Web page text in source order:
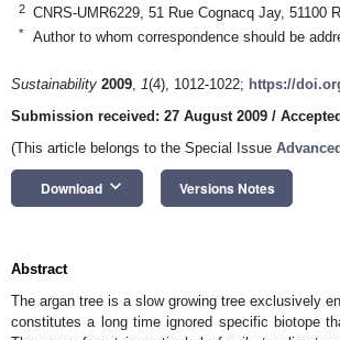
2 CNRS-UMR6229, 51 Rue Cognacq Jay, 51100
* Author to whom correspondence should be
Sustainability 2009, 1(4), 1012-1022; https://
Submission received: 27 August 2009 /
(This article belongs to the Special Issue
Download keyboard_arrow_down Versions Notes
Abstract
The argan tree is a slow growing tree exclusively
constitutes a long time ignored specific biotope